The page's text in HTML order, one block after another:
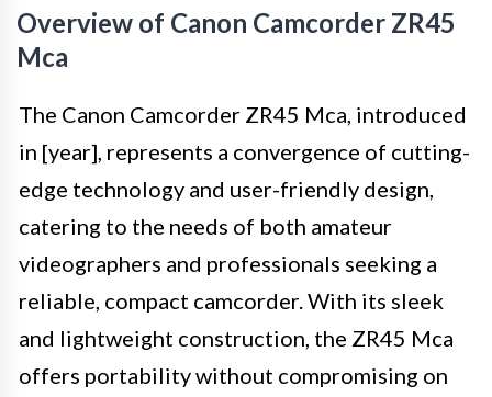
Overview of Canon Camcorder ZR45
Mca
The Canon Camcorder ZR45 Mca, introduced
in [year], represents a convergence of cutting-
edge technology and user-friendly design,
catering to the needs of both amateur
videographers and professionals seeking a
reliable, compact camcorder. With its sleek
and lightweight construction, the ZR45 Mca
offers portability without compromising on